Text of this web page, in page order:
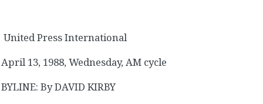
United Press International
April 13, 1988, Wednesday, AM cycle
BYLINE: By DAVID KIRBY